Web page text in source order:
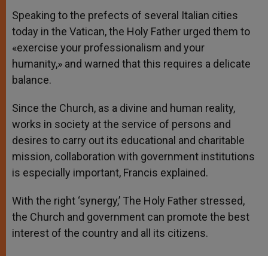
Speaking to the prefects of several Italian cities
today in the Vatican, the Holy Father urged them to
«exercise your professionalism and your
humanity,» and warned that this requires a delicate
balance.
Since the Church, as a divine and human reality,
works in society at the service of persons and
desires to carry out its educational and charitable
mission, collaboration with government institutions
is especially important, Francis explained.
With the right ‘synergy,’ The Holy Father stressed,
the Church and government can promote the best
interest of the country and all its citizens.